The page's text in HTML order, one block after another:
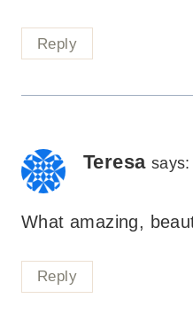
Reply
Teresa says:
What amazing,
Reply